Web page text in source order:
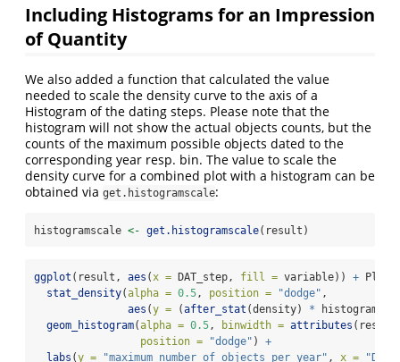
Including Histograms for an Impression
of Quantity
We also added a function that calculated the value
needed to scale the density curve to the axis of a
Histogram of the dating steps. Please note that the
histogram will not show the actual objects counts, but the
counts of the maximum possible objects dated to the
corresponding year resp. bin. The value to scale the
density curve for a combined plot with a histogram can be
obtained via get.histogramscale:
histogramscale <- get.histogramscale(result)
ggplot (result, aes ( x = DAT_step, fill = variable)) +
stat_density(alpha = 0.5 , position = "dodge" ,
aes (y = (after_stat (density) *
geom_histogram(alpha = 0.5 , binwidth = attributes
position =
"dodge" ) +
labs (y = "maximum number of objects per year" , x =